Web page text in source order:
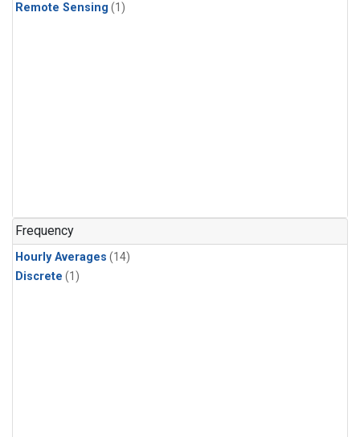
Remote Sensing (1)
Frequency
Hourly Averages (14)
Discrete (1)